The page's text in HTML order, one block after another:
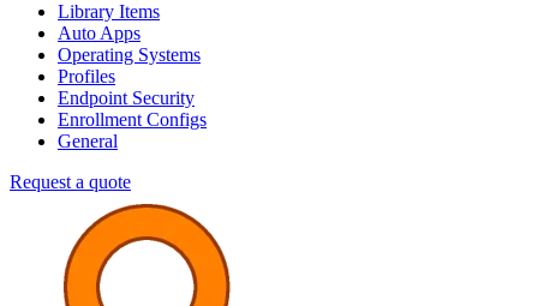
Library Items
Auto Apps
Operating Systems
Profiles
Endpoint Security
Enrollment Configs
General
Request a quote